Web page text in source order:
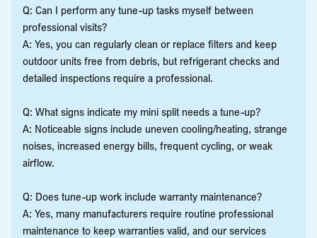
Q: Can I perform any tune-up tasks myself between
professional visits?
A: Yes, you can regularly clean or replace filters and keep
outdoor units free from debris, but refrigerant checks and
detailed inspections require a professional.
Q: What signs indicate my mini split needs a tune-up?
A: Noticeable signs include uneven cooling/heating, strange
noises, increased energy bills, frequent cycling, or weak
airflow.
Q: Does tune-up work include warranty maintenance?
A: Yes, many manufacturers require routine professional
maintenance to keep warranties valid, and our services